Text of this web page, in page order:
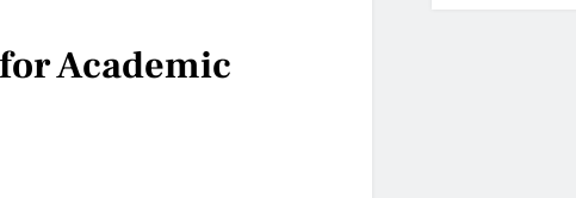
Academic